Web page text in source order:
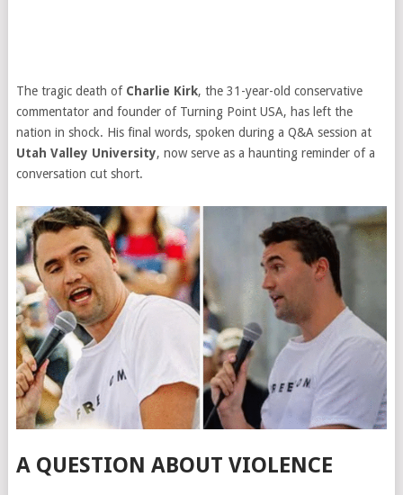
The tragic death of Charlie Kirk, the 31-year-old conservative
commentator and founder of Turning Point USA, has left the
nation in shock. His final words, spoken during a Q&A session at
Utah Valley University, now serve as a haunting reminder of a
conversation cut short.
A QUESTION ABOUT VIOLENCE